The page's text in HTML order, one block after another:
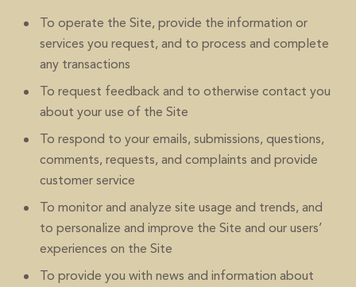
To operate the Site, provide the information or
services you request, and to process and complete
any transactions
To request feedback and to otherwise contact you
about your use of the Site
To respond to your emails, submissions, questions,
comments, requests, and complaints and provide
customer service
To monitor and analyze site usage and trends, and
to personalize and improve the Site and our users’
experiences on the Site
To provide you with news and information about